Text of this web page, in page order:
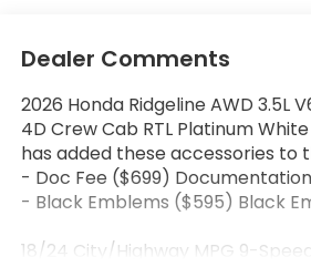
Dealer Comments
2026 Honda Ridgeline AWD 3.5L
4D Crew Cab RTL Platinum
has added these accessories to
- Doc Fee ($699)
- Black Emblems ($595) Black
18/24 City/Highway MPG 9-